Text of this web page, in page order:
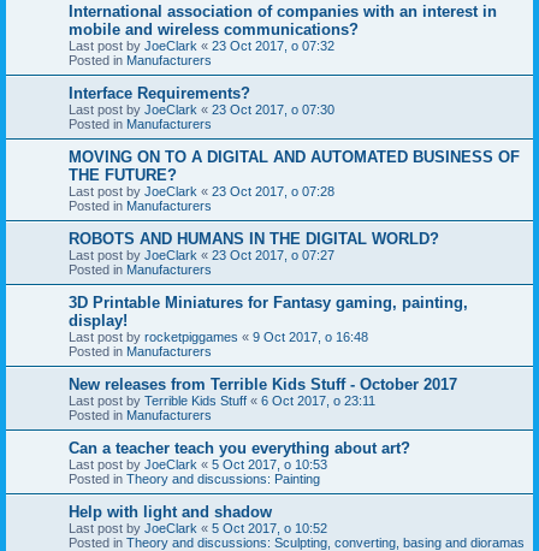
International association of companies with an interest in
mobile and wireless communications?
Last post by JoeClark « 23 Oct 2017, o 07:32
Posted in Manufacturers
Interface Requirements?
Last post by JoeClark « 23 Oct 2017, o 07:30
Posted in Manufacturers
MOVING ON TO A DIGITAL AND AUTOMATED BUSINESS OF
THE FUTURE?
Last post by JoeClark « 23 Oct 2017, o 07:28
Posted in Manufacturers
ROBOTS AND HUMANS IN THE DIGITAL WORLD?
Last post by JoeClark « 23 Oct 2017, o 07:27
Posted in Manufacturers
3D Printable Miniatures for Fantasy gaming, painting,
display!
Last post by rocketpiggames « 9 Oct 2017, o 16:48
Posted in Manufacturers
New releases from Terrible Kids Stuff - October 2017
Last post by Terrible Kids Stuff « 6 Oct 2017, o 23:11
Posted in Manufacturers
Can a teacher teach you everything about art?
Last post by JoeClark « 5 Oct 2017, o 10:53
Posted in Theory and discussions: Painting
Help with light and shadow
Last post by JoeClark « 5 Oct 2017, o 10:52
Posted in Theory and discussions: Sculpting, converting, basing and dioramas